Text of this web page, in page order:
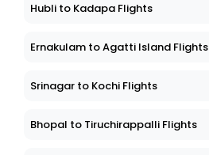
Hubli to Kadapa Flights
Ernakulam to Agatti Island Flights
Srinagar to Kochi Flights
Bhopal to Tiruchirappalli Flights